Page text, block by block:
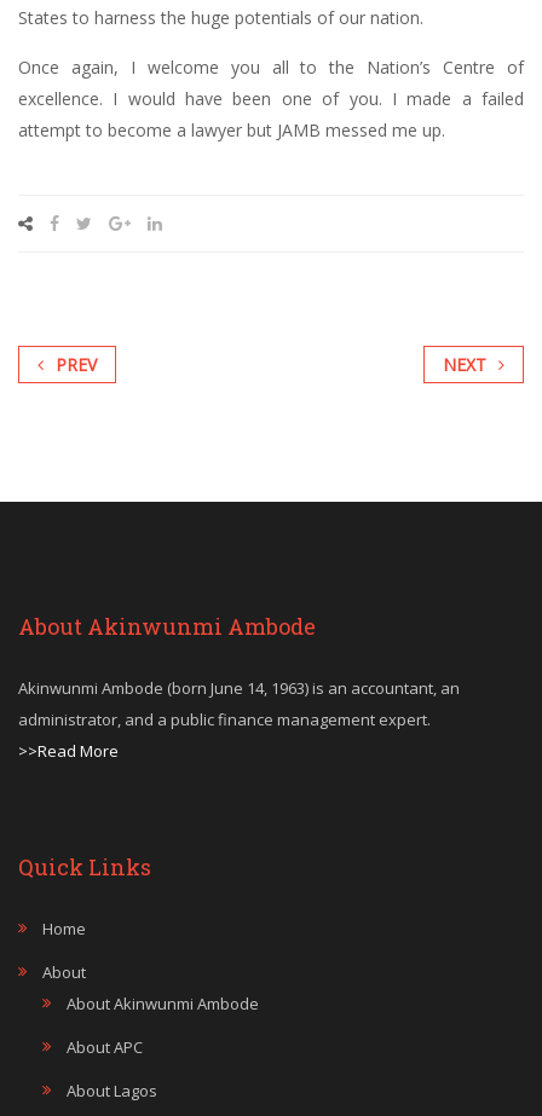
States to harness the huge potentials of our nation.
Once again, I welcome you all to the Nation’s Centre of
excellence. I would have been one of you. I made a failed
attempt to become a lawyer but JAMB messed me up.
PREV NEXT
About Akinwunmi Ambode
Akinwunmi Ambode (born June 14, 1963) is an accountant, an
administrator, and a public finance management expert.
>>Read More
Quick Links
Home
About
About Akinwunmi Ambode
About APC
About Lagos